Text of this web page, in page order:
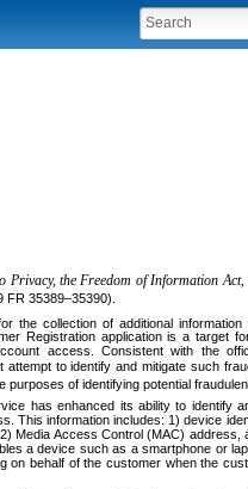
Privacy, the Freedom of Information Act,
FR 35389–35390).
the collection of additional information
Registration application is a target
access. Consistent with the
to identify and mitigate such
purposes of identifying potential
has enhanced its ability to identify
This information includes: 1) device
Media Access Control (MAC) address,
a device such as a smartphone or
on behalf of the customer when the